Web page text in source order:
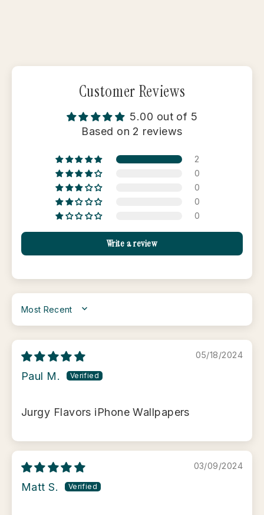
Customer Reviews
5.00 out of 5
Based on 2 reviews
2
0
0
0
0
Write a review
SORT BY
05/18/2024
Paul M.
Jurgy Flavors iPhone Wallpapers
03/09/2024
Matt S.